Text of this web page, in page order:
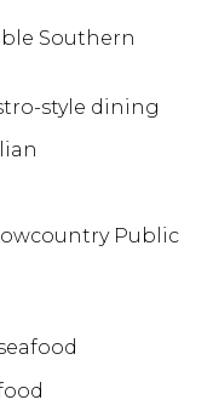
Southern
style dining
Public